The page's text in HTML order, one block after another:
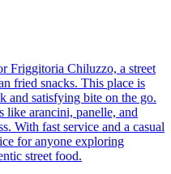
Friggitoria Chiluzzo, a street
fried snacks. This place is
and satisfying bite on the go.
like arancini, panelle, and
With fast service and a casual
for anyone exploring
street food.